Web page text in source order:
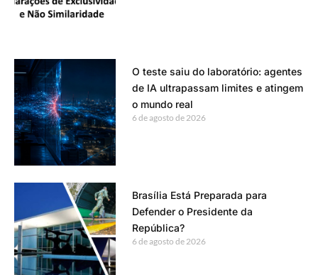
O teste saiu do laboratório: agentes
de IA ultrapassam limites e atingem
o mundo real
6 de agosto de 2026
Brasília Está Preparada para
Defender o Presidente da
República?
6 de agosto de 2026